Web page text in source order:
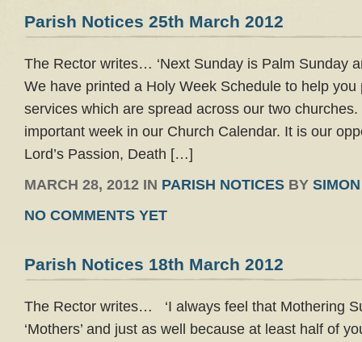
Parish Notices 25th March 2012
The Rector writes… ‘Next Sunday is Palm Sunday
We have printed a Holy Week Schedule to help you
services which are spread across our two
important week in our Church Calendar. It is our
Lord’s Passion, Death […]
MARCH 28, 2012 IN PARISH NOTICES BY SIMON
NO COMMENTS YET
Parish Notices 18th March 2012
The Rector writes… ‘I always feel that Mothering
‘Mothers’ and just as well because at least half of